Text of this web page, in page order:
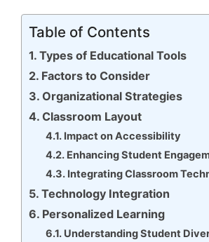
Table of Contents
Types of Educational Tools
Factors to Consider
Organizational Strategies
Classroom Layout
Impact on Accessibility
Enhancing Student
Integrating Classroom
Technology Integration
Personalized Learning
Understanding Student